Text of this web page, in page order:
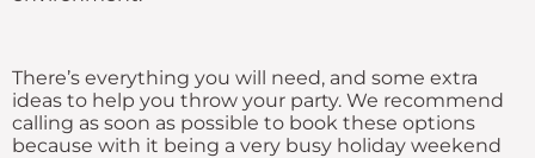
There’s everything you will need, and some extra
ideas to help you throw your party. We recommend
calling as soon as possible to book these options
because with it being a very busy holiday weekend